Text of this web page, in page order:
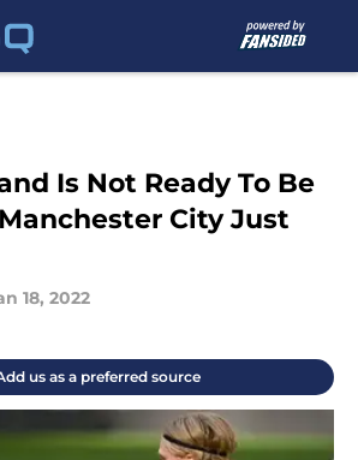
Is Not Ready To Be
City Just
18, 2022
us as a preferred source